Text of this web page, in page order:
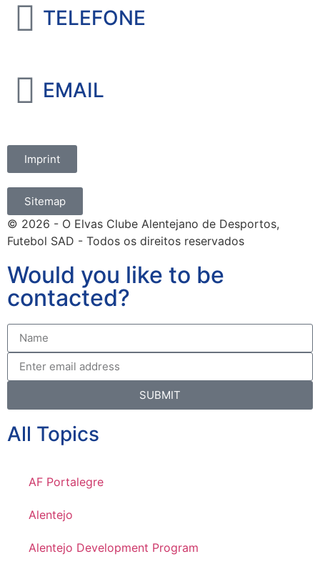
TELEFONE
EMAIL
Imprint
Sitemap
© 2026 - O Elvas Clube Alentejano de Desportos,
Futebol SAD - Todos os direitos reservados
Would you like to be
contacted?
SUBMIT
All Topics
AF Portalegre
Alentejo
Alentejo Development Program